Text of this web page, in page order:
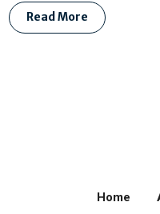
Read More
Home